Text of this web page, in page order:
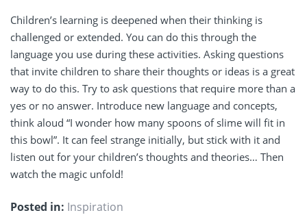
Children’s learning is deepened when their thinking is
challenged or extended. You can do this through the
language you use during these activities. Asking questions
that invite children to share their thoughts or ideas is a great
way to do this. Try to ask questions that require more than a
yes or no answer. Introduce new language and concepts,
think aloud “I wonder how many spoons of slime will fit in
this bowl”. It can feel strange initially, but stick with it and
listen out for your children’s thoughts and theories… Then
watch the magic unfold!
Posted in: Inspiration